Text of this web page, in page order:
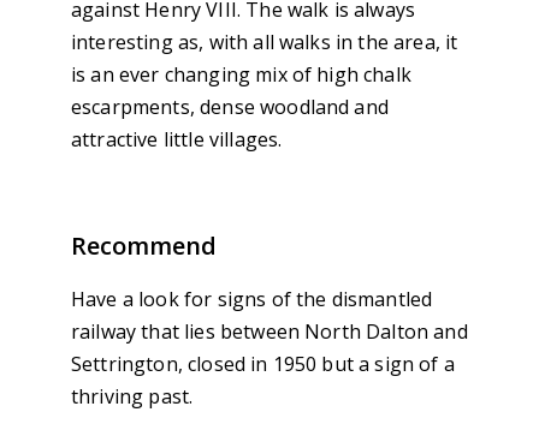
against Henry VIII. The walk is always
interesting as, with all walks in the area, it
is an ever changing mix of high chalk
escarpments, dense woodland and
attractive little villages.
Recommend
Have a look for signs of the dismantled
railway that lies between North Dalton and
Settrington, closed in 1950 but a sign of a
thriving past.